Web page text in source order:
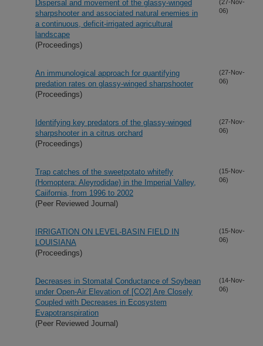
Dispersal and movement of the glassy-winged
sharpshooter and associated natural enemies in
a continuous, deficit-irrigated agricultural
landscape
(Proceedings)
(27-Nov-
06)
An immunological approach for quantifying
predation rates on glassy-winged sharpshooter
(Proceedings)
(27-Nov-
06)
Identifying key predators of the glassy-winged
sharpshooter in a citrus orchard
(Proceedings)
(27-Nov-
06)
Trap catches of the sweetpotato whitefly
(Homoptera: Aleyrodidae) in the Imperial Valley,
Caiifornia, from 1996 to 2002
(Peer Reviewed Journal)
(15-Nov-
06)
IRRIGATION ON LEVEL-BASIN FIELD IN
LOUISIANA
(Proceedings)
(15-Nov-
06)
Decreases in Stomatal Conductance of Soybean
under Open-Air Elevation of [CO2] Are Closely
Coupled with Decreases in Ecosystem
Evapotranspiration
(Peer Reviewed Journal)
(14-Nov-
06)